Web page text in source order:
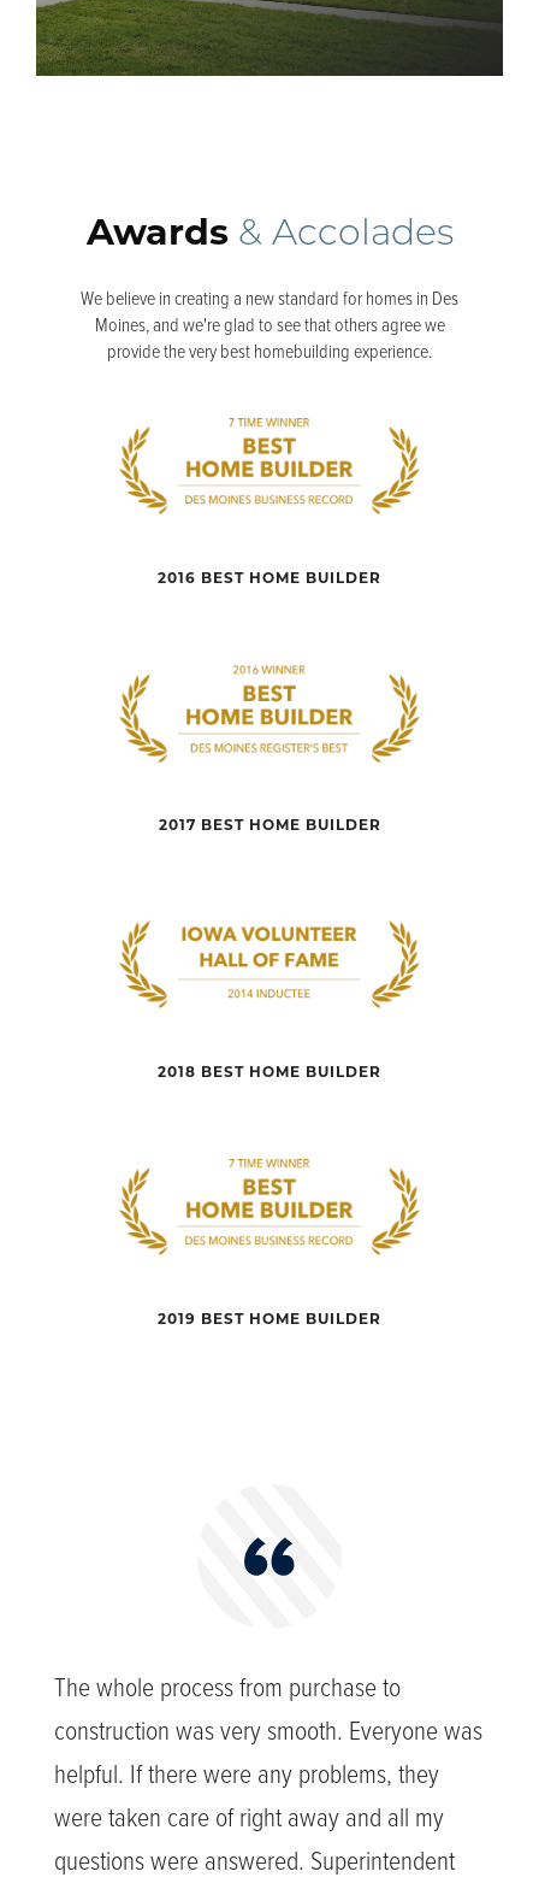
Awards & Accolades
We believe in creating a new standard for homes in Des
Moines, and we're glad to see that others agree we
provide the very best homebuilding experience.
2016 BEST HOME BUILDER
2017 BEST HOME BUILDER
2018 BEST HOME BUILDER
2019 BEST HOME BUILDER
The whole process from purchase to
construction was very smooth. Everyone was
helpful. If there were any problems, they
were taken care of right away and all my
questions were answered. Superintendent